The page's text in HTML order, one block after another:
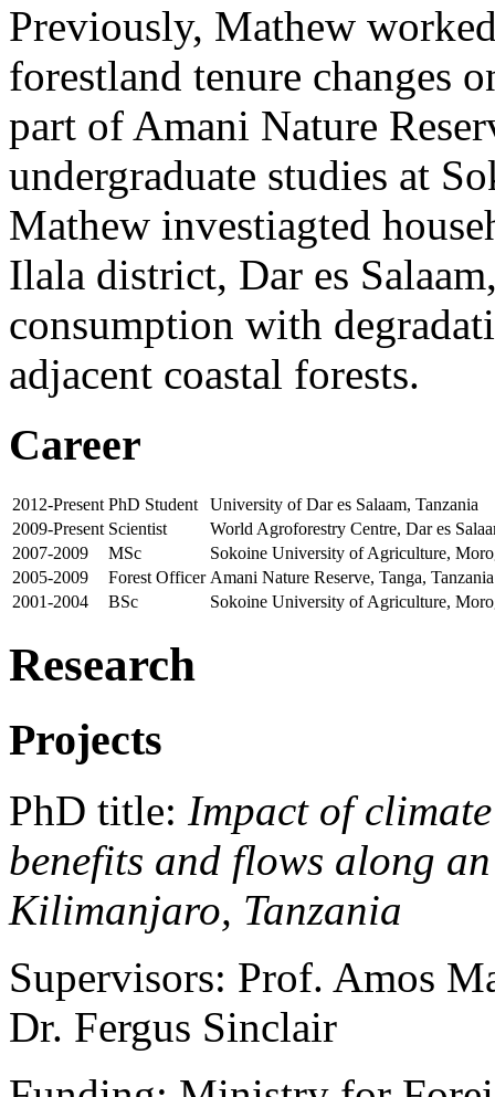
Previously, Mathew
forestland tenure changes
part of Amani Nature
undergraduate studies at
Mathew investiagted
Ilala district, Dar es
consumption with
adjacent coastal forests.
Career
2012-Present PhD Student
University of Dar es Salaam, Tanzania
2009-Present Scientist
World Agroforestry Centre, Dar es
2007-2009
MSc
Sokoine University of Agriculture,
2005-2009
Forest Officer Amani Nature Reserve, Tanga, Tanzania
2001-2004
BSc Sokoine University of Agriculture,
Research
Projects
PhD title: Impact of
benefits and flows along
Kilimanjaro, Tanzania
Supervisors: Prof. Amos
Dr. Fergus Sinclair